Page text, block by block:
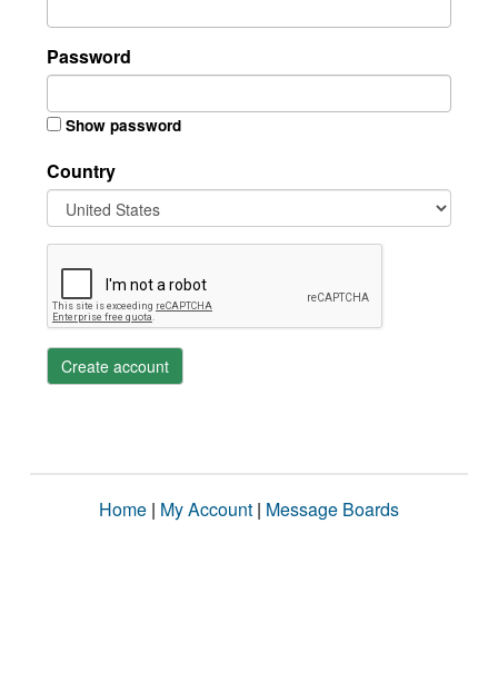
Password
Show password
Country
Create account
Home | My Account | Message Boards